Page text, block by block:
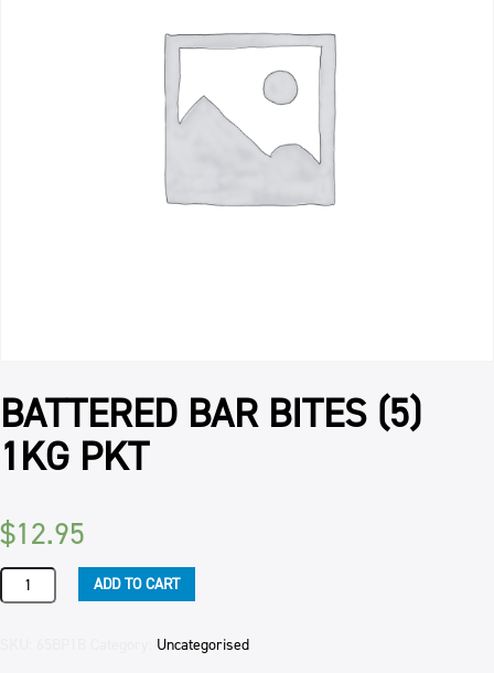
BATTERED BAR BITES (5)
1KG PKT
$12.95
BATTERED
BAR
ADD TO CART
Uncategorised